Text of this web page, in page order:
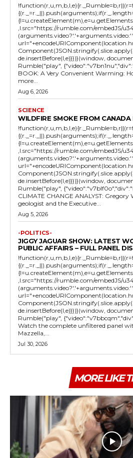
,l.src="https://rumble.com/embedJS/
de.insertBefore(l,e)}})}(window,
Rumble("play",
BOOK: A Very Convenient Warming:
more...
Aug 6, 2026
SCIENCE
WILDFIRE SMOKE FROM CANADA
,l.src="https://rumble.com/embedJS/
de.insertBefore(l,e)}})}(window,
Rumble("play",
CLIMATE CHANGE ANALYST: Gregory
geologist and the Executive...
Aug 5, 2026
-POLITICS-
JIGGY JAGUAR SHOW: LATEST
PUBLIC AFFAIRS – FULL PANEL
,l.src="https://rumble.com/embedJS/
de.insertBefore(l,e)}})}(window,
Rumble("play",
Watch the complete unfiltered panel
Mazzella,...
Jul 30, 2026
MORE LIKE